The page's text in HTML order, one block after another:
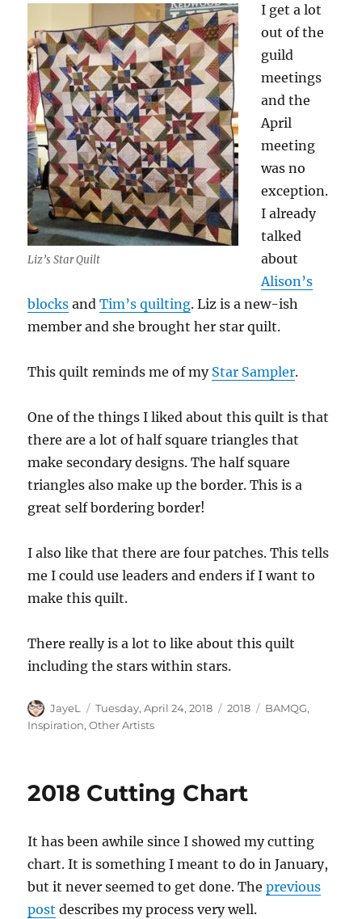
Liz’s Star Quilt
I get a lot
out of the
guild
meetings
and the
April
meeting
was no
exception.
I already
talked
about
Alison’s
blocks andTim’s quilting. Liz is a new-ish
member and she brought her star quilt.
This quilt reminds me of my Star Sampler.
One of the things I liked about this quilt is that
there are a lot of half square triangles that
make secondary designs. The half square
triangles also make up the border. This is a
great self bordering border!
I also like that there are four patches. This tells
me I could use leaders and enders if I want to
make this quilt.
There really is a lot to like about this quilt
including the stars within stars.
Author
JayeL
Posted
on
Tuesday, April 24, 2018 Categories
2018 Tags
BAMQG,
Inspiration,Other Artists
2018 Cutting Chart
It has been awhile since I showed my cutting
chart. It is something I meant to do in January,
but it never seemed to get done. Theprevious
post describes my process very well.